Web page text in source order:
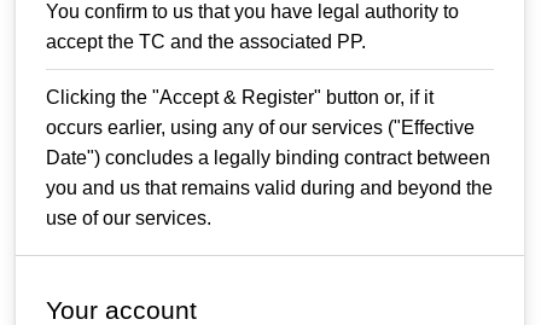
You confirm to us that you have legal authority to
accept the TC and the associated PP.
Clicking the "Accept & Register" button or, if it
occurs earlier, using any of our services ("Effective
Date") concludes a legally binding contract between
you and us that remains valid during and beyond the
use of our services.
Your account